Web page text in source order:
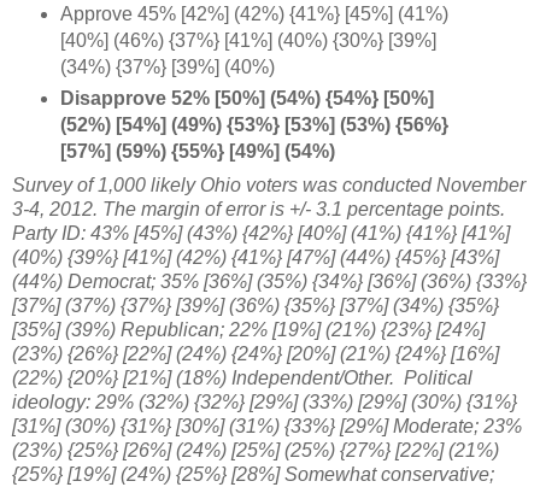
Approve 45% [42%] (42%) {41%} [45%] (41%)
[40%] (46%) {37%} [41%] (40%) {30%} [39%]
(34%) {37%} [39%] (40%)
Disapprove 52% [50%] (54%) {54%} [50%]
(52%) [54%] (49%) {53%} [53%] (53%) {56%}
[57%] (59%) {55%} [49%] (54%)
Survey of 1,000 likely Ohio voters was conducted November
3-4, 2012. The margin of error is +/- 3.1 percentage points.
Party ID: 43% [45%] (43%) {42%} [40%] (41%) {41%} [41%]
(40%) {39%} [41%] (42%) {41%} [47%] (44%) {45%} [43%]
(44%) Democrat; 35% [36%] (35%) {34%} [36%] (36%) {33%}
[37%] (37%) {37%} [39%] (36%) {35%} [37%] (34%) {35%}
[35%] (39%) Republican; 22% [19%] (21%) {23%} [24%]
(23%) {26%} [22%] (24%) {24%} [20%] (21%) {24%} [16%]
(22%) {20%} [21%] (18%) Independent/Other. Political
ideology: 29% (32%) {32%} [29%] (33%) [29%] (30%) {31%}
[31%] (30%) {31%} [30%] (31%) {33%} [29%] Moderate; 23%
(23%) {25%} [26%] (24%) [25%] (25%) {27%} [22%] (21%)
{25%} [19%](24%) {25%} [28%] Somewhat conservative;